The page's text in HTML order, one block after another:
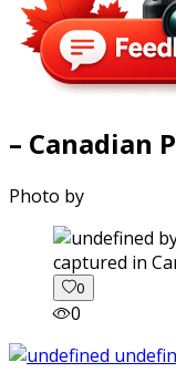
– Canadian
Photo by
captured in
0
0